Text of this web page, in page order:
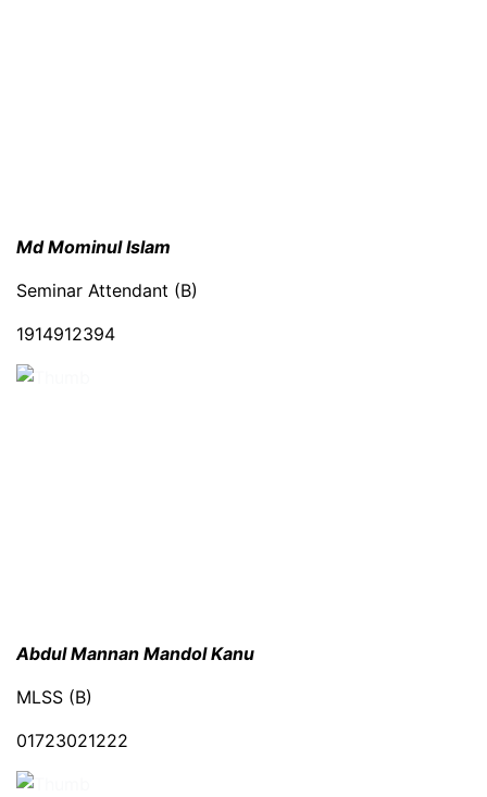
Md Mominul Islam
Seminar Attendant (B)
1914912394
Abdul Mannan Mandol Kanu
MLSS (B)
01723021222